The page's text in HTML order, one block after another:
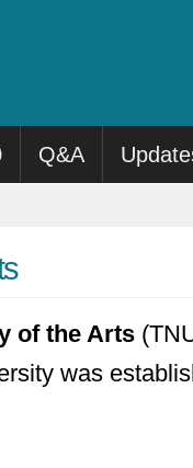
Q&A
of the Arts
was